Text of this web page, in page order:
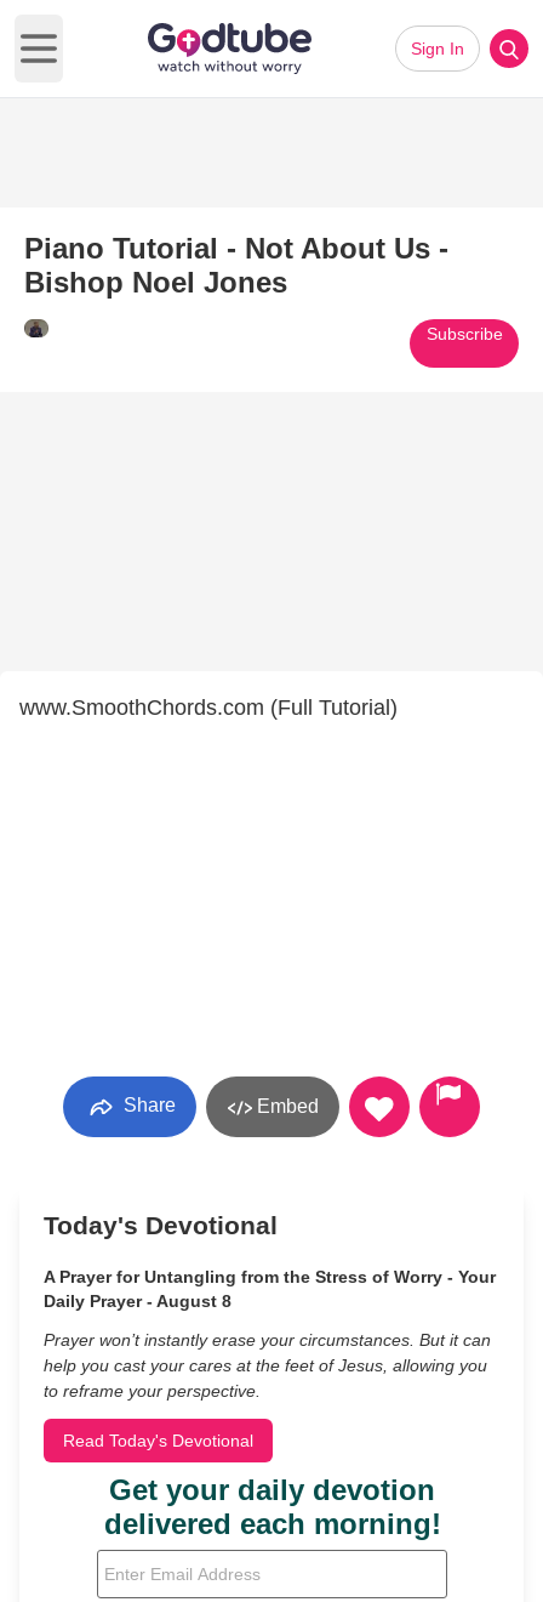
Open main menu
Sign In
Piano Tutorial - Not About Us -
Bishop Noel Jones
Subscribe
www.SmoothChords.com (Full Tutorial)
Share Embed
Today's Devotional
A Prayer for Untangling from the Stress of Worry - Your
Daily Prayer - August 8
Prayer won’t instantly erase your circumstances. But it can
help you cast your cares at the feet of Jesus, allowing you
to reframe your perspective.
Read Today's Devotional